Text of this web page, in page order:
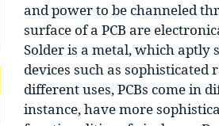
and power to be channeled
surface of a PCB are
Solder is a metal, which aptly
devices such as sophisticated
different uses, PCBs come in
instance, have more